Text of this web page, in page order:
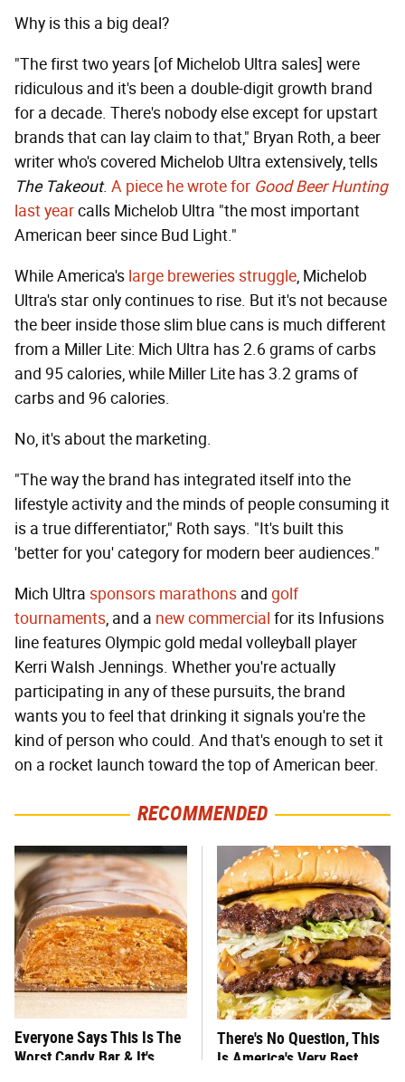
Why is this a big deal?
"The first two years [of Michelob Ultra sales] were
ridiculous and it's been a double-digit growth brand
for a decade. There's nobody else except for upstart
brands that can lay claim to that," Bryan Roth, a beer
writer who's covered Michelob Ultra extensively, tells
The Takeout. A piece he wrote for Good Beer Hunting
last yearcalls Michelob Ultra "the most important
American beer since Bud Light."
While America's large breweries struggle, Michelob
Ultra's star only continues to rise. But it's not because
the beer inside those slim blue cans is much different
from a Miller Lite: Mich Ultra has 2.6 grams of carbs
and 95 calories, while Miller Lite has 3.2 grams of
carbs and 96 calories.
No, it's about the marketing.
"The way the brand has integrated itself into the
lifestyle activity and the minds of people consuming it
is a true differentiator," Roth says. "It's built this
'better for you' category for modern beer audiences."
Mich Ultra sponsors marathons and golf
tournaments, and a new commercial for its Infusions
line features Olympic gold medal volleyball player
Kerri Walsh Jennings. Whether you're actually
participating in any of these pursuits, the brand
wants you to feel that drinking it signals you're the
kind of person who could. And that's enough to set it
on a rocket launch toward the top of American beer.
RECOMMENDED
Everyone Says This Is The
Worst Candy Bar & It's
There's No Question, This
Is America's Very Best